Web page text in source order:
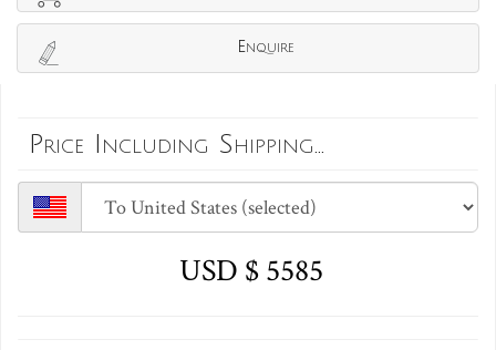
Enquire
Price Including Shipping...
USD $ 5585